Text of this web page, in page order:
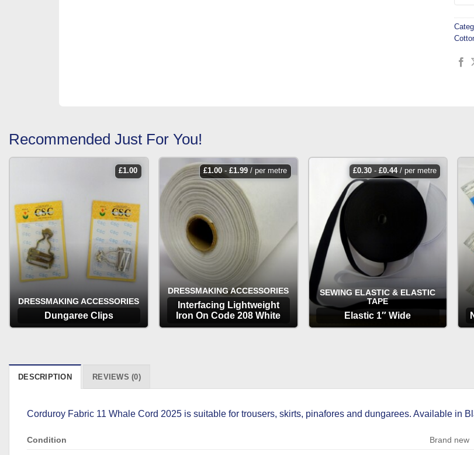
Recommended Just For You!
£1.00
DRESSMAKING ACCESSORIES
Dungaree Clips
£1.00 -£1.99 / per metre
DRESSMAKING ACCESSORIES
Interfacing Lightweight
Iron On Code 208 White
£0.30 - £0.44/ per metre
SEWING ELASTIC & ELASTIC
TAPE
Elastic 1″ Wide
DESCRIPTION REVIEWS (0)
Corduroy Fabric 11 Whale Cord 2025 is suitable for trousers, skirts, pinafores and dungarees. Available in
Condition Brand new